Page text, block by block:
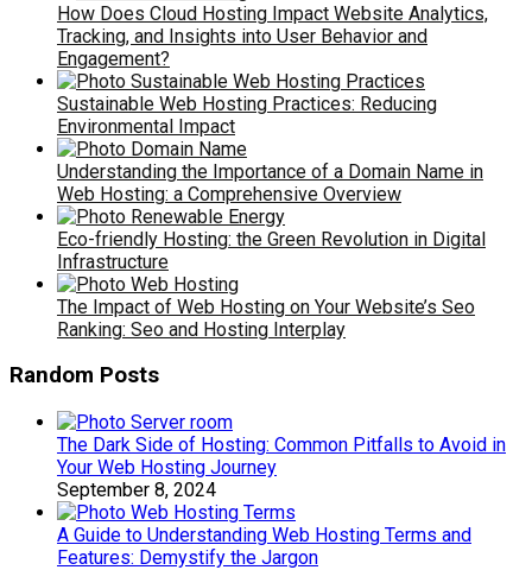
How Does Cloud Hosting Impact Website Analytics,
Tracking, and Insights into User Behavior and
Engagement?
Sustainable Web Hosting Practices: Reducing
Environmental Impact
Understanding the Importance of a Domain Name in
Web Hosting: a Comprehensive Overview
Eco-friendly Hosting: the Green Revolution in Digital
Infrastructure
The Impact of Web Hosting on Your Website’s Seo
Ranking: Seo and Hosting Interplay
Random Posts
The Dark Side of Hosting: Common Pitfalls to Avoid in
Your Web Hosting Journey
September 8, 2024
A Guide to Understanding Web Hosting Terms and
Features: Demystify the Jargon